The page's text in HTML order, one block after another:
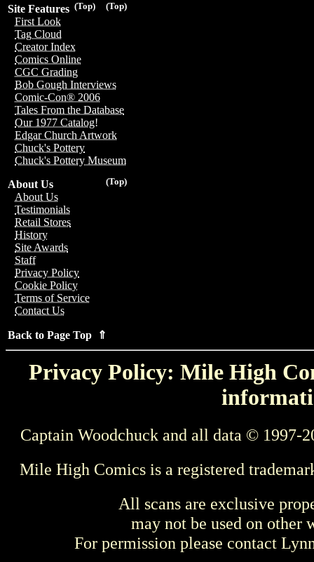
(Top)
(Top)
Site Features
First Look
Tag Cloud
Creator Index
Comics Online
CGC Grading
Bob Gough Interviews
Comic-Con® 2006
Tales From the Database
Our 1977 Catalog!
Edgar Church Artwork
Chuck's Pottery
Chuck's Pottery Museum
(Top)
About Us
About Us
Testimonials
Retail Stores
History
Site Awards
Staff
Privacy Policy
Cookie Policy
Terms of Service
Contact Us
Back to Page Top ⇑
Privacy Policy: Mile High
Captain Woodchuck and all data © 1997-
Mile High Comics is a registered
All scans are exclusive
may not be used on other
For permission please contact